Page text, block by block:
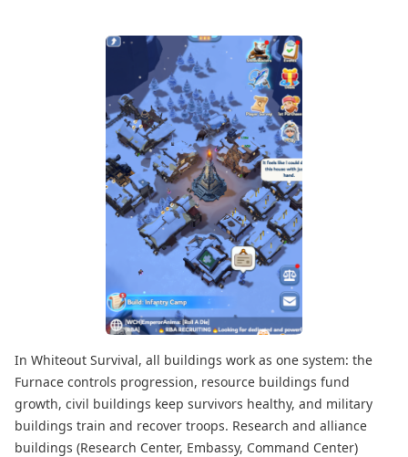
In Whiteout Survival, all buildings work as one system: the
Furnace controls progression, resource buildings fund
growth, civil buildings keep survivors healthy, and military
buildings train and recover troops. Research and alliance
buildings (Research Center, Embassy, Command Center)